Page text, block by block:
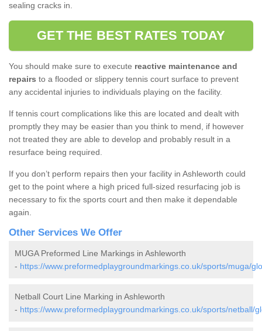
sealing cracks in.
GET THE BEST RATES TODAY
You should make sure to execute reactive maintenance and
repairs to a flooded or slippery tennis court surface to prevent
any accidental injuries to individuals playing on the facility.
If tennis court complications like this are located and dealt with
promptly they may be easier than you think to mend, if however
not treated they are able to develop and probably result in a
resurface being required.
If you don’t perform repairs then your facility in Ashleworth could
get to the point where a high priced full-sized resurfacing job is
necessary to fix the sports court and then make it dependable
again.
Other Services We Offer
MUGA Preformed Line Markings in Ashleworth
- https://www.preformedplaygroundmarkings.co.uk/sports/muga/
Netball Court Line Marking in Ashleworth
- https://www.preformedplaygroundmarkings.co.uk/sports/netball/